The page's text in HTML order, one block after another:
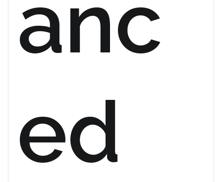
anc
ed